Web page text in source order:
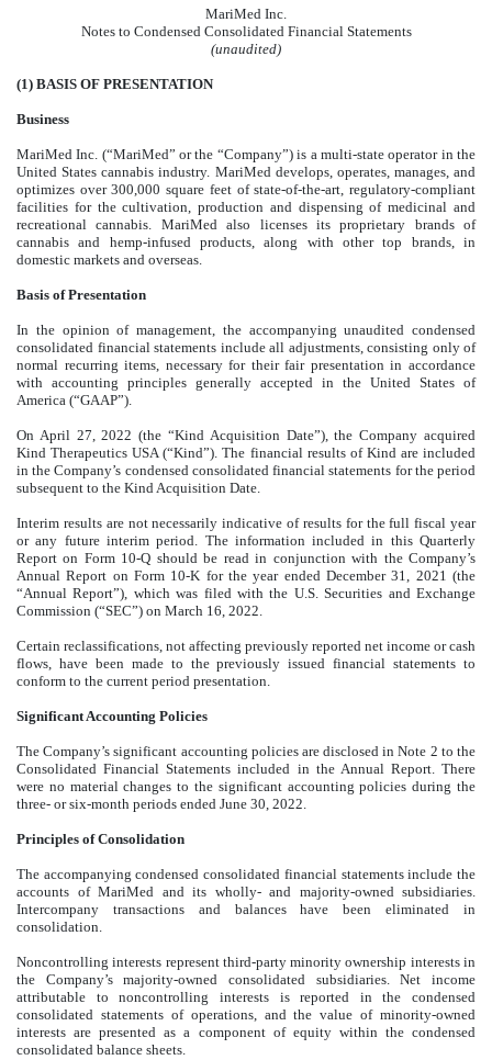
MariMed Inc.
Notes to Condensed Consolidated Financial Statements
(unaudited)
(1) BASIS OF PRESENTATION
Business
MariMed Inc. (“MariMed” or the “Company”) is a multi-state operator in the
United States cannabis industry. MariMed develops, operates, manages, and
optimizes over300,000 square feet of state-of-the-art, regulatory-compliant
facilities for the cultivation, production and dispensing of medicinal and
recreational cannabis. MariMed also licenses its proprietary brands of
cannabis and hemp-infused products, along with other top brands, in
domestic markets and overseas.
Basis of Presentation
In the opinion of management, the accompanying unaudited condensed
consolidated financial statements include all adjustments, consisting only of
normal recurring items, necessary for their fair presentation in accordance
with accounting principles generally accepted in the United States of
America (“GAAP”).
On April 27, 2022 (the “Kind Acquisition Date”), the Company acquired
Kind Therapeutics USA (“Kind”). The financial results of Kind are included
in the Company’s condensed consolidated financial statements for the period
subsequent to the Kind Acquisition Date.
Interim results are not necessarily indicative of results for the full fiscal year
or any future interim period. The information included in this Quarterly
Report on Form 10-Q should be read in conjunction with the Company’s
Annual Report on Form 10-K for the year ended December 31, 2021 (the
“Annual Report”), which was filed with the U.S. Securities and Exchange
Commission (“SEC”) on March 16, 2022.
Certain reclassifications, not affecting previously reported net income or cash
flows, have been made to the previously issued financial statements to
conform to the current period presentation.
Significant Accounting Policies
The Company’s significant accounting policies are disclosed in Note 2 to the
Consolidated Financial Statements included in the Annual Report. There
were no material changes to the significant accounting policies during the
three- or six-month periods ended June 30, 2022.
Principles of Consolidation
The accompanying condensed consolidated financial statements include the
accounts of MariMed and its wholly- and majority-owned subsidiaries.
Intercompany transactions and balances have been eliminated in
consolidation.
Noncontrolling interests represent third-party minority ownership interests in
the Company’s majority-owned consolidated subsidiaries. Net income
attributable to noncontrolling interests is reported in the condensed
consolidated statements of operations, and the value of minority-owned
interests are presented as a component of equity within the condensed
consolidated balance sheets.